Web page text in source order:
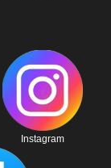
Instagram